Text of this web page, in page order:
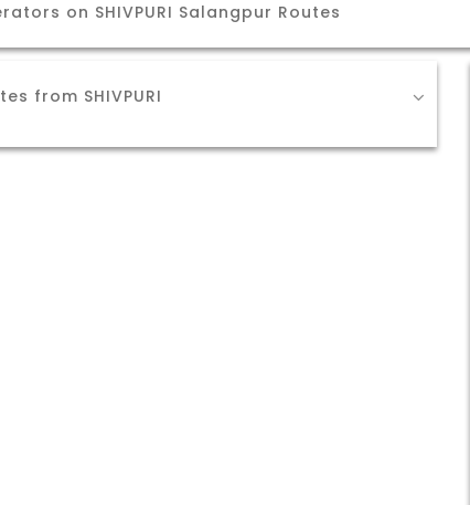
on SHIVPURI Salangpur Routes
from SHIVPURI